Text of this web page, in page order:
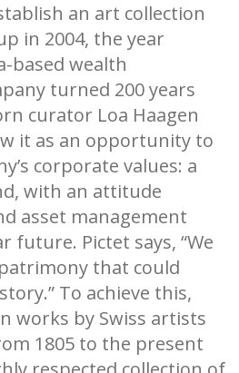
an art collection
in 2004, the year
based wealth
turned 200 years
curator Loa Haagen
it as an opportunity to
corporate values: a
with an attitude
asset management
future. Pictet says, “We
that could
To achieve this,
works by Swiss artists
1805 to the present